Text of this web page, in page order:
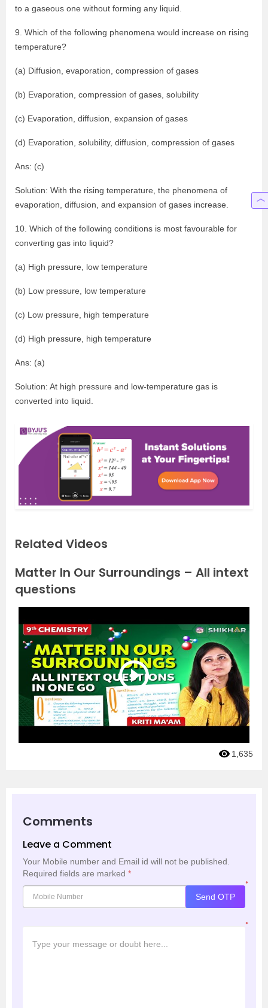
to a gaseous one without forming any liquid.
9. Which of the following phenomena would increase on rising
temperature?
(a) Diffusion, evaporation, compression of gases
(b) Evaporation, compression of gases, solubility
(c) Evaporation, diffusion, expansion of gases
(d) Evaporation, solubility, diffusion, compression of gases
Ans: (c)
Solution: With the rising temperature, the phenomena of
evaporation, diffusion, and expansion of gases increase.
10. Which of the following conditions is most favourable for
converting gas into liquid?
(a) High pressure, low temperature
(b) Low pressure, low temperature
(c) Low pressure, high temperature
(d) High pressure, high temperature
Ans: (a)
Solution: At high pressure and low-temperature gas is
converted into liquid.
Related Videos
Matter In Our Surroundings – All intext
questions
1,635
Comments
Leave a Comment
Your Mobile number and Email id will not be published.
Required fields are marked *
*
Send OTP
*